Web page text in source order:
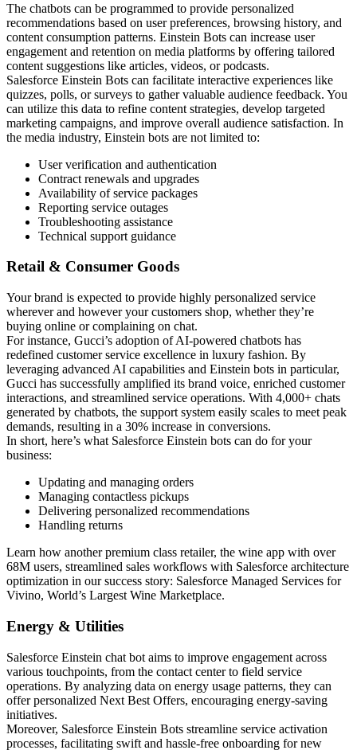
The chatbots can be programmed to provide personalized
recommendations based on user preferences, browsing history, and
content consumption patterns. Einstein Bots can increase user
engagement and retention on media platforms by offering tailored
content suggestions like articles, videos, or podcasts.
Salesforce Einstein Bots can facilitate interactive experiences like
quizzes, polls, or surveys to gather valuable audience feedback. You
can utilize this data to refine content strategies, develop targeted
marketing campaigns, and improve overall audience satisfaction. In
the media industry, Einstein bots are not limited to:
User verification and authentication
Contract renewals and upgrades
Availability of service packages
Reporting service outages
Troubleshooting assistance
Technical support guidance
Retail & Consumer Goods
Your brand is expected to provide highly personalized service
wherever and however your customers shop, whether they’re
buying online or complaining on chat.
For instance, Gucci’s adoption of AI-powered chatbots has
redefined customer service excellence in luxury fashion. By
leveraging advanced AI capabilities and Einstein bots in particular,
Gucci has successfully amplified its brand voice, enriched customer
interactions, and streamlined service operations. With 4,000+ chats
generated by chatbots, the support system easily scales to meet peak
demands, resulting in a 30% increase in conversions.
In short, here’s what Salesforce Einstein bots can do for your
business:
Updating and managing orders
Managing contactless pickups
Delivering personalized recommendations
Handling returns
Learn how another premium class retailer, the wine app with over
68M users, streamlined sales workflows with Salesforce architecture
optimization in our success story: Salesforce Managed Services for
Vivino, World’s Largest Wine Marketplace.
Energy & Utilities
Salesforce Einstein chat bot aims to improve engagement across
various touchpoints, from the contact center to field service
operations. By analyzing data on energy usage patterns, they can
offer personalized Next Best Offers, encouraging energy-saving
initiatives.
Moreover, Salesforce Einstein Bots streamline service activation
processes, facilitating swift and hassle-free onboarding for new